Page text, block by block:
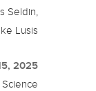
Seldin,
Lusis
2025
Science